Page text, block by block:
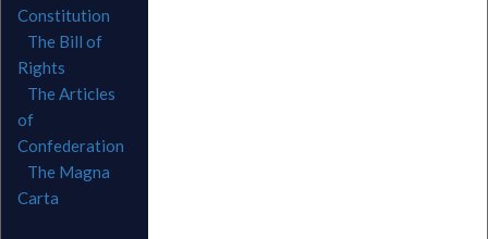
Constitution
The Bill of
Rights
The Articles
of
Confederation
The Magna
Carta